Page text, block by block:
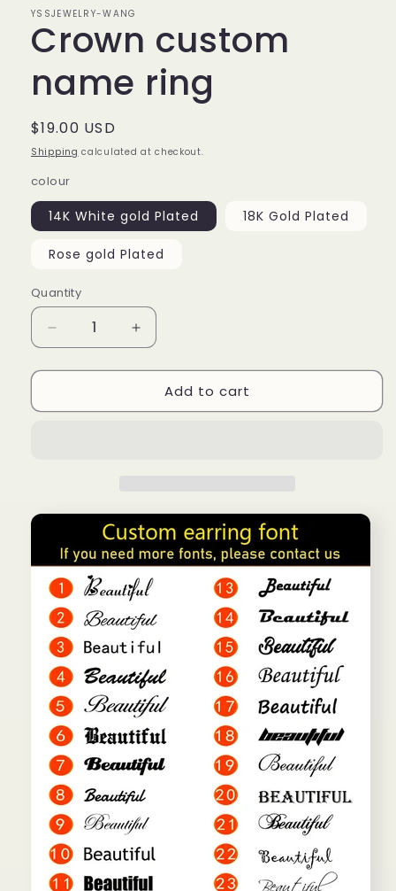
YSSJEWELRY-WANG
Crown custom
name ring
Regular
price
$19.00 USD
Shipping calculated at checkout.
colour
14K White gold Plated 18K Gold Plated
Rose gold Plated
Quantity
Decrease
quantity
for
custom
Increase
quantity
for
Crown
custom
Add to cart